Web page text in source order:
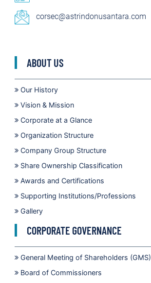
corsec@astrindonusantara.com
ABOUT US
Our History
Vision & Mission
Corporate at a Glance
Organization Structure
Company Group Structure
Share Ownership Classification
Awards and Certifications
Supporting Institutions/Professions
Gallery
CORPORATE GOVERNANCE
General Meeting of Shareholders (GMS)
Board of Commissioners